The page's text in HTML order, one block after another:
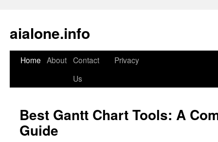
aialone.info
Skip
Home About Contact
Us
Privacy
Best Gantt Chart Tools: A
Guide